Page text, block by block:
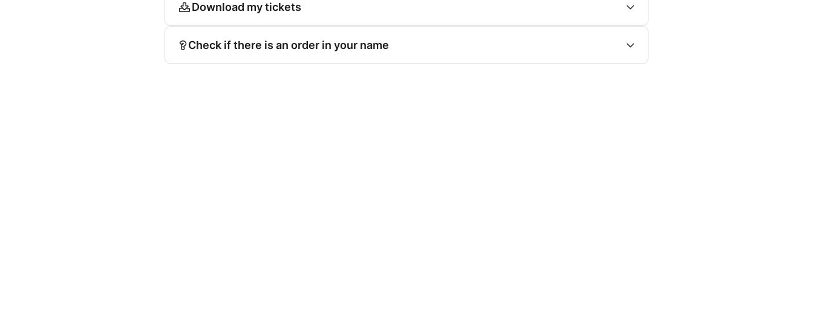
Download my tickets
Check if there is an order in your name